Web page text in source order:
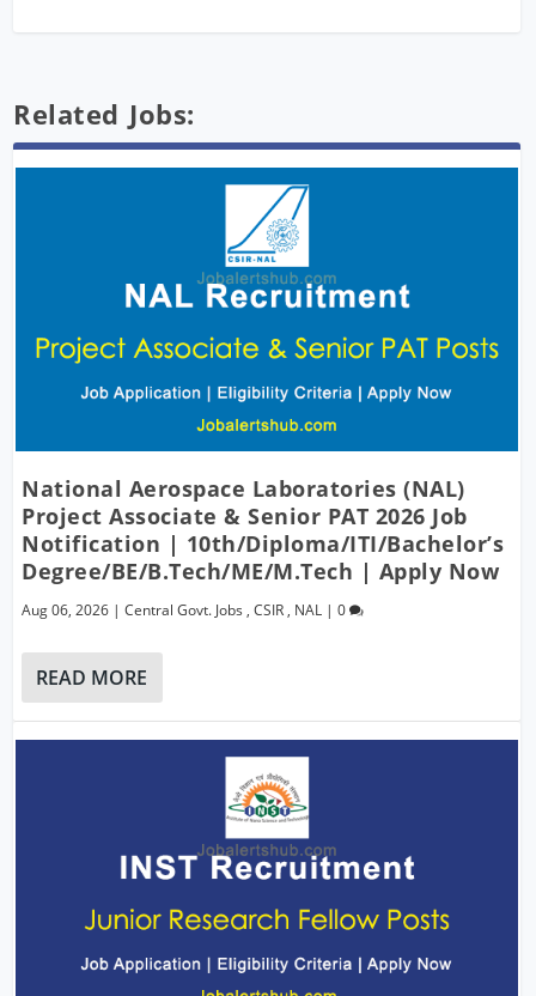
Related Jobs:
National Aerospace Laboratories (NAL)
Project Associate & Senior PAT 2026 Job
Notification | 10th/Diploma/ITI/Bachelor’s
Degree/BE/B.Tech/ME/M.Tech | Apply Now
Aug 06, 2026 |Central Govt. Jobs ,CSIR , NAL |0
READ MORE